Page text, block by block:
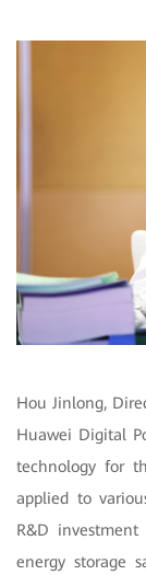
Hou Jinlong,
Huawei Digital
technology for
applied to
R&D
energy storage